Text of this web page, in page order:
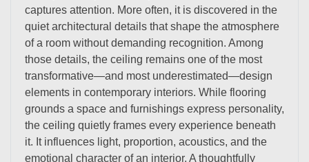
captures attention. More often, it is discovered in the
quiet architectural details that shape the atmosphere
of a room without demanding recognition. Among
those details, the ceiling remains one of the most
transformative—and most underestimated—design
elements in contemporary interiors. While flooring
grounds a space and furnishings express personality,
the ceiling quietly frames every experience beneath
it. It influences light, proportion, acoustics, and the
emotional character of an interior. A thoughtfully